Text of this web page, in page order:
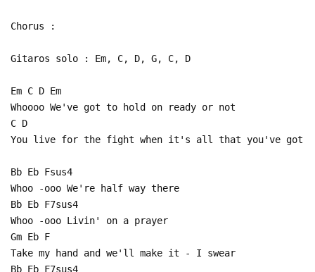
Chorus :
Gitaros solo : Em, C, D, G, C, D
Em C D Em
Whoooo We've got to hold on ready or not
C D
You live for the fight when it's all that you've got
Bb Eb Fsus4
Whoo -ooo We're half way there
Bb Eb F7sus4
Whoo -ooo Livin' on a prayer
Gm Eb F
Take my hand and we'll make it - I swear
Bb Eb F7sus4